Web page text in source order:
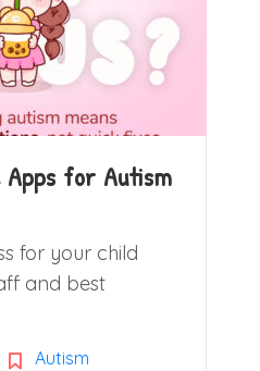
Apps for Autism
for your child
and best
Autism